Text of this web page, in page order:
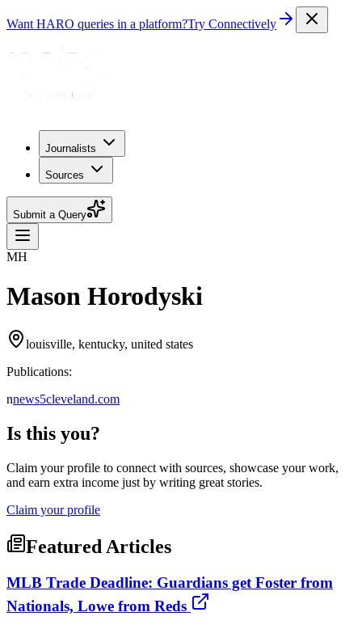
Want HARO queries in a platform?Try Connectively
Journalists
Sources
Submit a Query
MH
Mason Horodyski
louisville, kentucky, united states
Publications:
nnews5cleveland.com
Is this you?
Claim your profile to connect with sources, showcase your work,
and earn extra income just by writing great stories.
Claim your profile
Featured Articles
MLB Trade Deadline: Guardians get Foster from
Nationals, Lowe from Reds